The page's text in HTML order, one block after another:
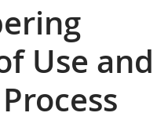
Use and